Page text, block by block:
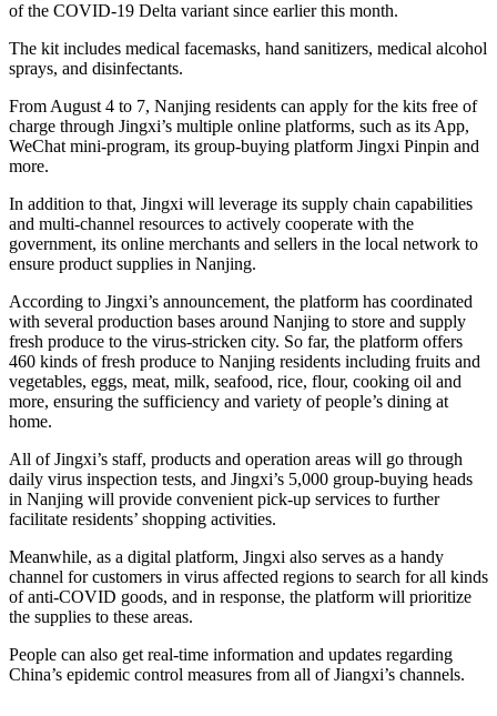
of the COVID-19 Delta variant since earlier this month.
The kit includes medical facemasks, hand sanitizers, medical alcohol
sprays, and disinfectants.
From August 4 to 7, Nanjing residents can apply for the kits free of
charge through Jingxi’s multiple online platforms, such as its App,
WeChat mini-program, its group-buying platform Jingxi Pinpin and
more.
In addition to that, Jingxi will leverage its supply chain capabilities
and multi-channel resources to actively cooperate with the
government, its online merchants and sellers in the local network to
ensure product supplies in Nanjing.
According to Jingxi’s announcement, the platform has coordinated
with several production bases around Nanjing to store and supply
fresh produce to the virus-stricken city. So far, the platform offers
460 kinds of fresh produce to Nanjing residents including fruits and
vegetables, eggs, meat, milk, seafood, rice, flour, cooking oil and
more, ensuring the sufficiency and variety of people’s dining at
home.
All of Jingxi’s staff, products and operation areas will go through
daily virus inspection tests, and Jingxi’s 5,000 group-buying heads
in Nanjing will provide convenient pick-up services to further
facilitate residents’ shopping activities.
Meanwhile, as a digital platform, Jingxi also serves as a handy
channel for customers in virus affected regions to search for all kinds
of anti-COVID goods, and in response, the platform will prioritize
the supplies to these areas.
People can also get real-time information and updates regarding
China’s epidemic control measures from all of Jiangxi’s channels.